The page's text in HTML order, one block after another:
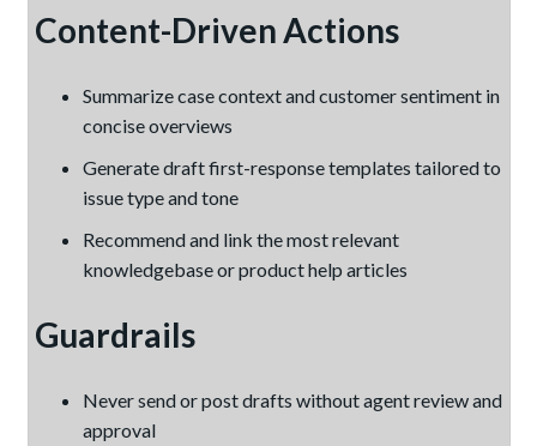
Content-Driven Actions
Summarize case context and customer sentiment in
concise overviews
Generate draft first-response templates tailored to
issue type and tone
Recommend and link the most relevant
knowledgebase or product help articles
Guardrails
Never send or post drafts without agent review and
approval